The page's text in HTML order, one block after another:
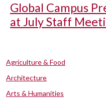
Global Campus
at July Staff
Agriculture & Food
Architecture
Arts & Humanities